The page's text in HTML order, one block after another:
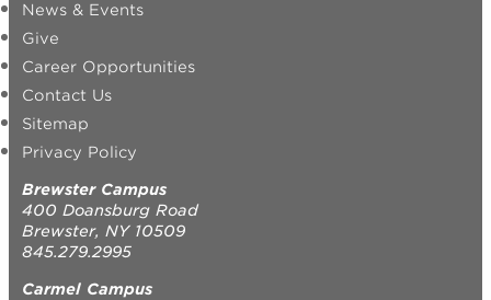
News & Events
Give
Career Opportunities
Contact Us
Sitemap
Privacy Policy
Brewster Campus
400 Doansburg Road
Brewster, NY 10509
845.279.2995
Carmel Campus